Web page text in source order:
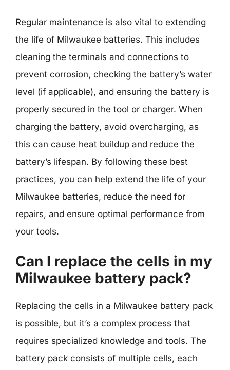
Regular maintenance is also vital to extending
the life of Milwaukee batteries. This includes
cleaning the terminals and connections to
prevent corrosion, checking the battery’s water
level (if applicable), and ensuring the battery is
properly secured in the tool or charger. When
charging the battery, avoid overcharging, as
this can cause heat buildup and reduce the
battery’s lifespan. By following these best
practices, you can help extend the life of your
Milwaukee batteries, reduce the need for
repairs, and ensure optimal performance from
your tools.
Can I replace the cells in my
Milwaukee battery pack?
Replacing the cells in a Milwaukee battery pack
is possible, but it’s a complex process that
requires specialized knowledge and tools. The
battery pack consists of multiple cells, each